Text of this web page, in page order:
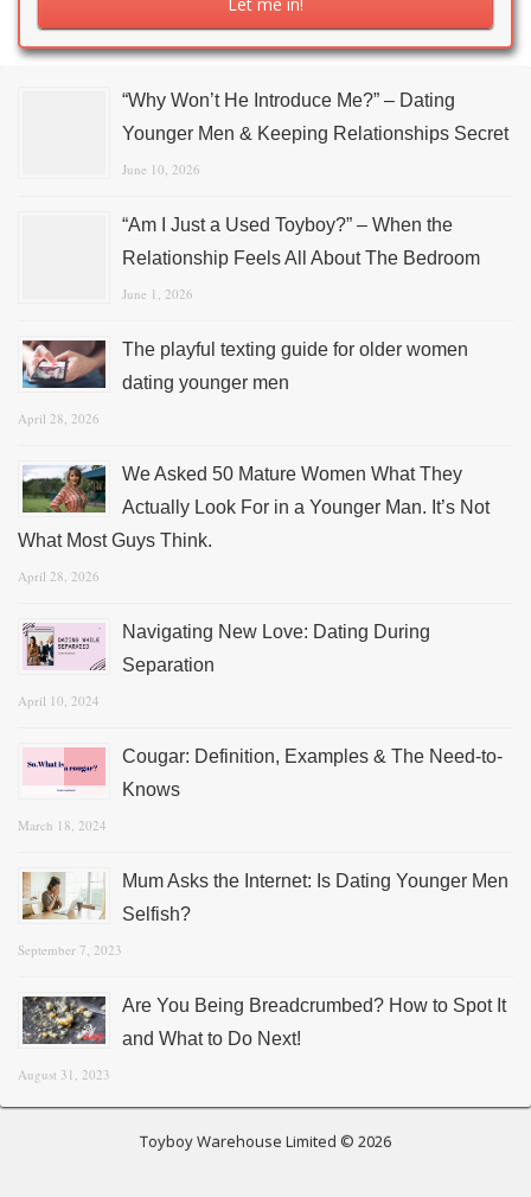
“Why Won’t He Introduce Me?” – Dating
Younger Men & Keeping Relationships Secret
June 10, 2026
“Am I Just a Used Toyboy?” – When the
Relationship Feels All About The Bedroom
June 1, 2026
The playful texting guide for older women
dating younger men
April 28, 2026
We Asked 50 Mature Women What They
Actually Look For in a Younger Man. It’s Not
What Most Guys Think.
April 28, 2026
Navigating New Love: Dating During
Separation
April 10, 2024
Cougar: Definition, Examples & The Need-to-
Knows
March 18, 2024
Mum Asks the Internet: Is Dating Younger Men
Selfish?
September 7, 2023
Are You Being Breadcrumbed? How to Spot It
and What to Do Next!
August 31, 2023
Toyboy Warehouse Limited © 2026